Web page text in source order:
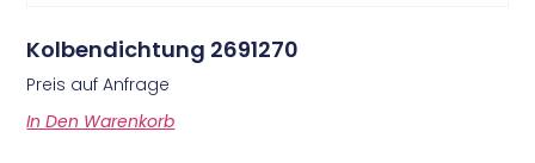
Kolbendichtung 2691270
Preis auf Anfrage
In Den Warenkorb